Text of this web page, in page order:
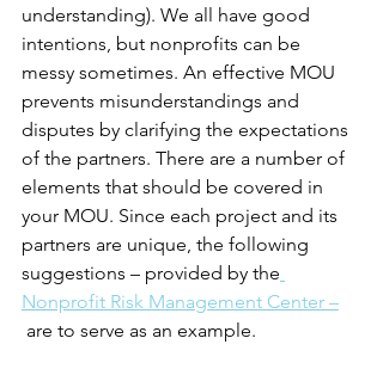
understanding). We all have good
intentions, but nonprofits can be
messy sometimes. An effective MOU
prevents misunderstandings and
disputes by clarifying the expectations
of the partners. There are a number of
elements that should be covered in
your MOU. Since each project and its
partners are unique, the following
suggestions – provided by the
Nonprofit Risk Management Center –
are to serve as an example.